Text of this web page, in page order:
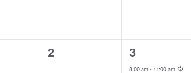
0
2
2
events,
3
8:00 am- 11:00 am